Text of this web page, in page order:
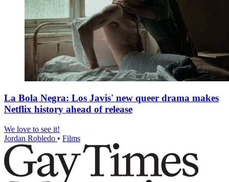
La Bola Negra: Los Javis' new queer drama makes
Netflix history ahead of release
We love to see it!
Jordan Robledo • Films